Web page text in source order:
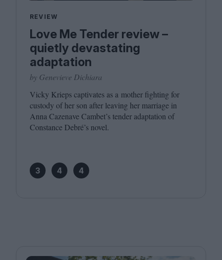
REVIEW
Love Me Tender review –
quietly devastating
adaptation
by Genevieve Dichiara
Vicky Krieps captivates as a mother fighting for
custody of her son after leaving her marriage in
Anna Cazenave Cambet’s tender adaptation of
Constance Debré’s novel.
3 4 4